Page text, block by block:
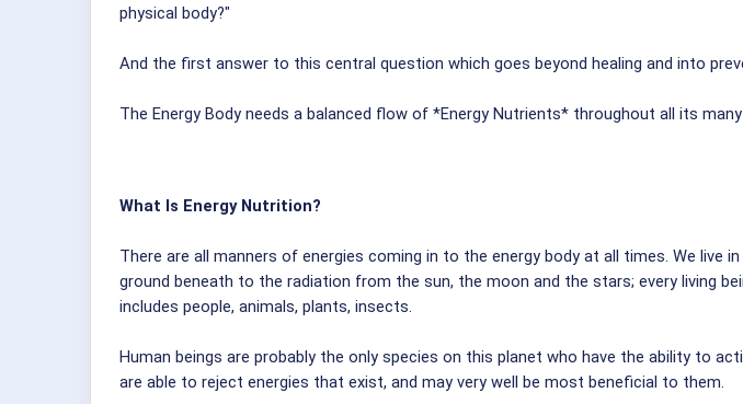
physical body?"
And the first answer to this central question which goes beyond healing and into
The Energy Body needs a balanced flow of *Energy Nutrients* throughout all its
What Is Energy Nutrition?
There are all manners of energies coming in to the energy body at all times. We live
ground beneath to the radiation from the sun, the moon and the stars; every living
includes people, animals, plants, insects.
Human beings are probably the only species on this planet who have the ability to
are able to reject energies that exist, and may very well be most beneficial to them.